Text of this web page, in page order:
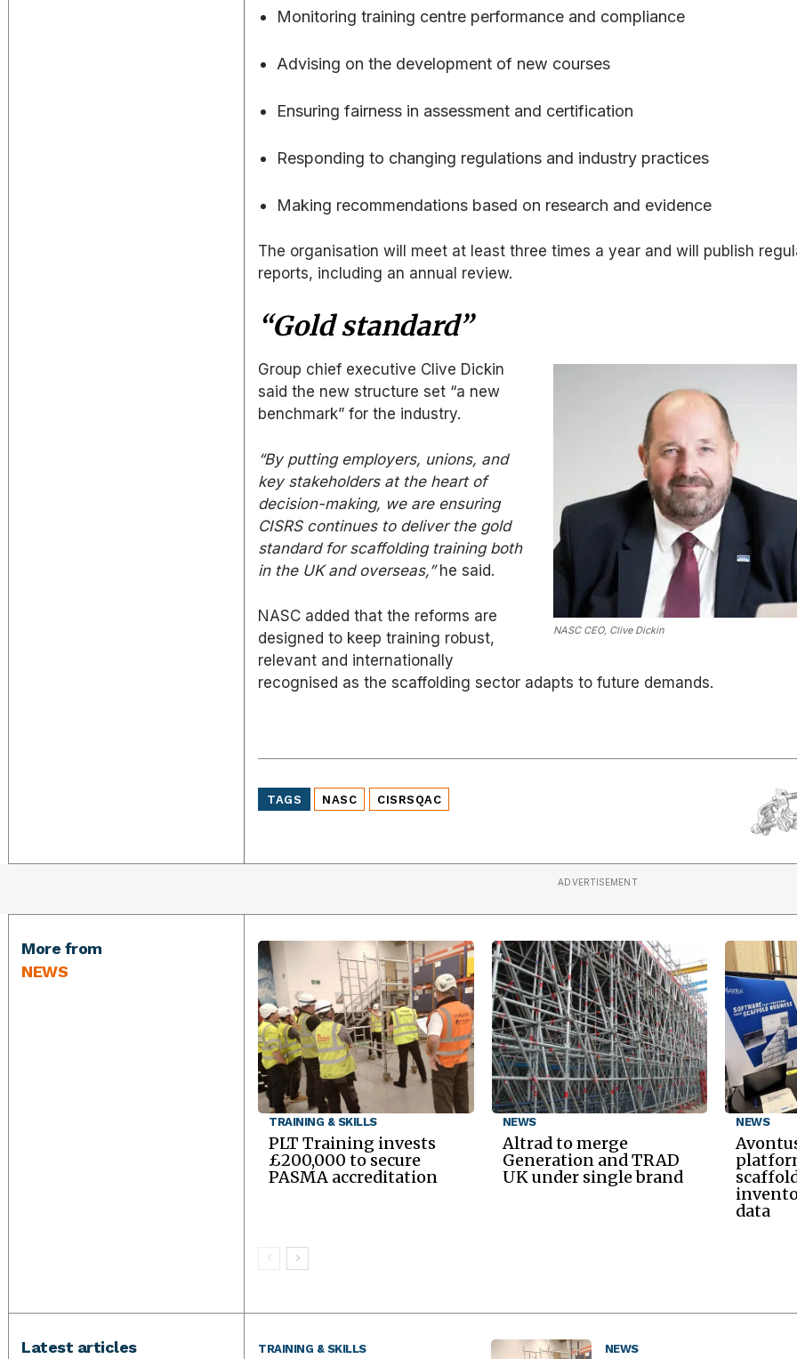
Monitoring training centre performance and compliance
Advising on the development of new courses
Ensuring fairness in assessment and certification
Responding to changing regulations and industry practices
Making recommendations based on research and evidence
The organisation will meet at least three times a year and will publish
reports, including an annual review.
“Gold standard”
NASC CEO, Clive Dickin
Group chief executive Clive Dickin
said the new structure set “a new
benchmark” for the industry.
“By putting employers, unions, and
key stakeholders at the heart of
decision-making, we are ensuring
CISRS continues to deliver the gold
standard for scaffolding training both
in the UK and overseas,”he said.
NASC added that the reforms are
designed to keep training robust,
relevant and internationally
recognised as the scaffolding sector adapts to future demands.
TAGS NASC CISRSQAC
ADVERTISEMENT
More from
NEWS
TRAINING & SKILLS
PLT Training invests
£200,000 to secure
PASMA accreditation
NEWS
Altrad to merge
Generation and TRAD
UK under single brand
NEWS
data
Latest articles TRAINING & SKILLS NEWS